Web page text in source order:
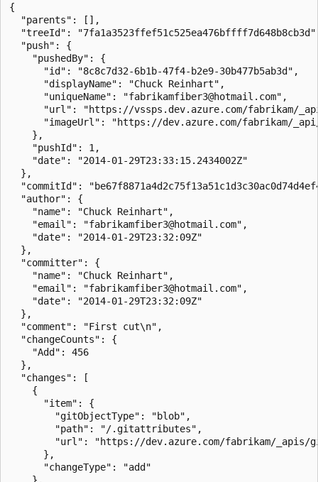
{
  "parents": [],
"treeId":
  "push": {
    "pushedBy": {
      "id": "8c8c7d32-6b1b-47f4-b2e9-30b477b5ab3d",
      "displayName": "Chuck Reinhart",
      "uniqueName": "fabrikamfiber3@hotmail.com",
"url": "https://vssps.dev.azure.com/fabrikam/
"imageUrl": "https://dev.azure.com/fabrikam/
    },
    "pushId": 1,
    "date": "2014-01-29T23:33:15.2434002Z"
  },
"commitId":
  "author": {
    "name": "Chuck Reinhart",
    "email": "fabrikamfiber3@hotmail.com",
    "date": "2014-01-29T23:32:09Z"
  },
  "committer": {
    "name": "Chuck Reinhart",
    "email": "fabrikamfiber3@hotmail.com",
    "date": "2014-01-29T23:32:09Z"
  },
  "comment": "First cut\n",
  "changeCounts": {
    "Add": 456
  },
  "changes": [
    {
      "item": {
        "gitObjectType": "blob",
        "path": "/.gitattributes",
"url": "https://dev.azure.com/fabrikam/
      },
      "changeType": "add"
    },